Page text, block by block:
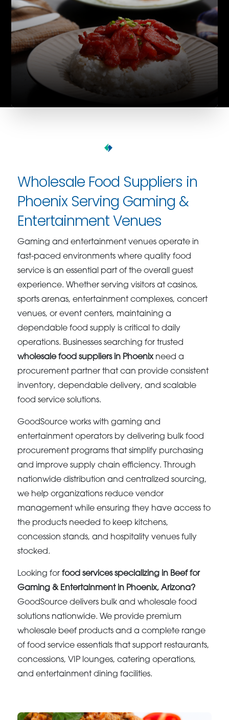
Wholesale Food Suppliers in
Phoenix Serving Gaming &
Entertainment Venues
Gaming and entertainment venues operate in
fast-paced environments where quality food
service is an essential part of the overall guest
experience. Whether serving visitors at casinos,
sports arenas, entertainment complexes, concert
venues, or event centers, maintaining a
dependable food supply is critical to daily
operations. Businesses searching for trusted
wholesale food suppliers in Phoenixneed a
procurement partner that can provide consistent
inventory, dependable delivery, and scalable
food service solutions.
GoodSource works with gaming and
entertainment operators by delivering bulk food
procurement programs that simplify purchasing
and improve supply chain efficiency. Through
nationwide distribution and centralized sourcing,
we help organizations reduce vendor
management while ensuring they have access to
the products needed to keep kitchens,
concession stands, and hospitality venues fully
stocked.
Looking forfood services specializing in Beef for
Gaming & Entertainment in Phoenix, Arizona?
GoodSource delivers bulk and wholesale food
solutions nationwide. We provide premium
wholesale beef products and a complete range
of food service essentials that support restaurants,
concessions, VIP lounges, catering operations,
and entertainment dining facilities.